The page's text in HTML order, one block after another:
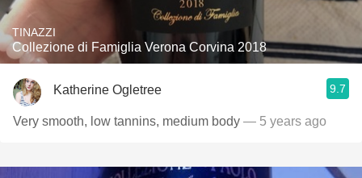
TINAZZI
Collezione di Famiglia Verona Corvina 2018
Katherine Ogletree 9.7
Very smooth, low tannins, medium body — 5 years ago